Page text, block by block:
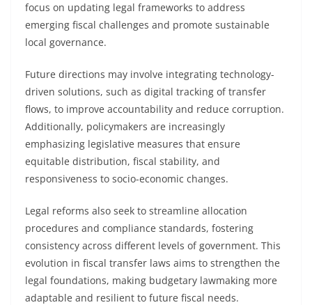
focus on updating legal frameworks to address
emerging fiscal challenges and promote sustainable
local governance.
Future directions may involve integrating technology-
driven solutions, such as digital tracking of transfer
flows, to improve accountability and reduce corruption.
Additionally, policymakers are increasingly
emphasizing legislative measures that ensure
equitable distribution, fiscal stability, and
responsiveness to socio-economic changes.
Legal reforms also seek to streamline allocation
procedures and compliance standards, fostering
consistency across different levels of government. This
evolution in fiscal transfer laws aims to strengthen the
legal foundations, making budgetary lawmaking more
adaptable and resilient to future fiscal needs.